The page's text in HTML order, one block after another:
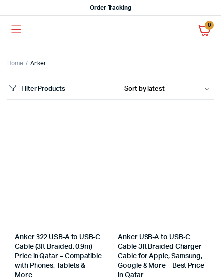
Order Tracking
0
Home Anker
Filter Products
Anker 322 USB-A to USB-C
Cable (3ft Braided, 0.9m)
Price in Qatar – Compatible
with Phones, Tablets &
More
Anker USB-A to USB-C
Cable 3ft Braided Charger
Cable for Apple, Samsung,
Google & More – Best Price
in Qatar